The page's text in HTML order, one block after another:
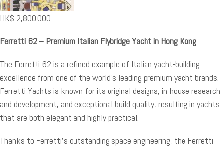
HK$ 2,800,000
Ferretti 62 – Premium Italian Flybridge Yacht in Hong Kong
The Ferretti 62 is a refined example of Italian yacht-building
excellence from one of the world’s leading premium yacht brands.
Ferretti Yachts is known for its original designs, in-house research
and development, and exceptional build quality, resulting in yachts
that are both elegant and highly practical.
Thanks to Ferretti’s outstanding space engineering, the Ferretti